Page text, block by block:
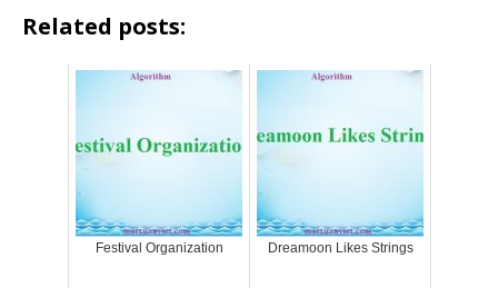
Related posts:
Festival Organization Dreamoon Likes Strings